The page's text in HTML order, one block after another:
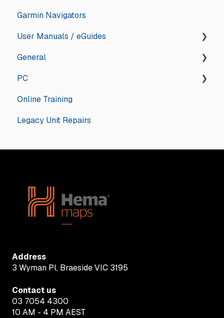
Updates and Announcements
iOS
Android
Android
App Store Management
Drive
Explore
General
HN7
HN6
iGO - Street
OziExplorer - 4WD
Garmin Navigators
User Manuals / eGuides
GPS Navigators
Hema Accessories
General
GPS Navigators
Apps
PC
General
Hema Navigator Explorer
Online Training
Legacy Unit Repairs
Address
3 Wyman Pl, Braeside VIC 3195
Contact us
03 7054 4300
10 AM - 4 PM AEST